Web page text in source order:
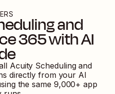
and
365with AI
Acuity Schedulingand
directly from your AI
the same 9,000+ app